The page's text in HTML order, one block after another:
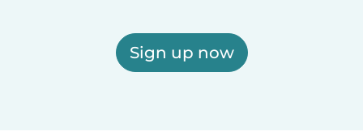
Sign up now